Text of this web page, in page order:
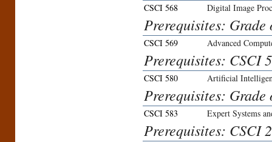
CSCI 568 Digital Image
Prerequisites:
CSCI 569 Advanced
Prerequisites: CSCI
CSCI 580 Artificial
Prerequisites:
CSCI 583 Expert Systems
Prerequisites: CSCI